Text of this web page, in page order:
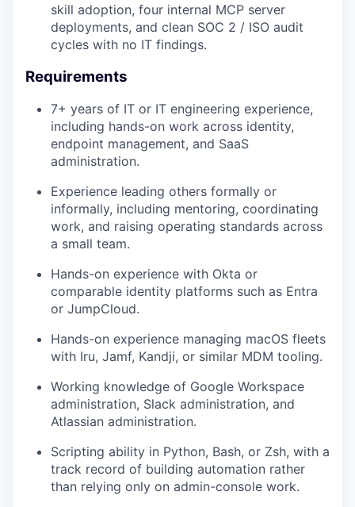
skill adoption, four internal MCP server
deployments, and clean SOC 2 / ISO audit
cycles with no IT findings.
Requirements
7+ years of IT or IT engineering experience,
including hands-on work across identity,
endpoint management, and SaaS
administration.
Experience leading others formally or
informally, including mentoring, coordinating
work, and raising operating standards across
a small team.
Hands-on experience with Okta or
comparable identity platforms such as Entra
or JumpCloud.
Hands-on experience managing macOS fleets
with Iru, Jamf, Kandji, or similar MDM tooling.
Working knowledge of Google Workspace
administration, Slack administration, and
Atlassian administration.
Scripting ability in Python, Bash, or Zsh, with a
track record of building automation rather
than relying only on admin-console work.